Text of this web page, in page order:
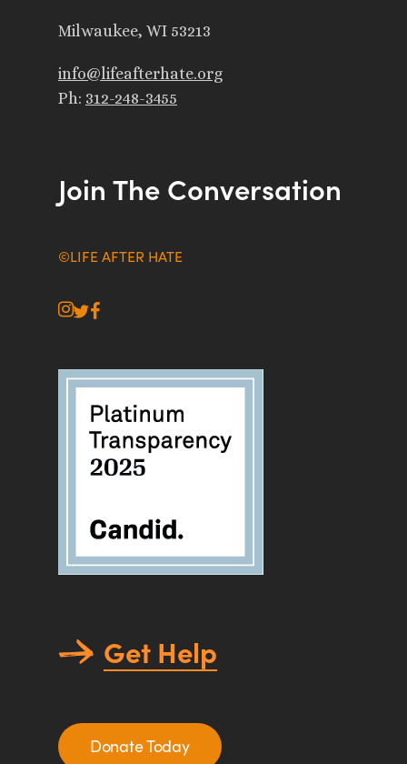
Milwaukee, WI 53213
info@lifeafterhate.org
Ph: 312-248-3455
Join The Conversation
©LIFE AFTER HATE
instagram
twitter
facebook
Get Help
Donate Today